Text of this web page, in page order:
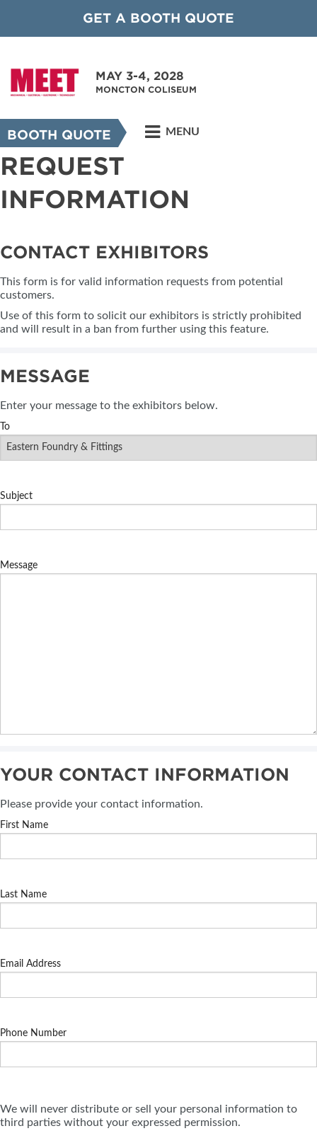
GET A BOOTH QUOTE
MAY 3-4, 2028
MONCTON COLISEUM
BOOTH QUOTE MENU
REQUEST
INFORMATION
CONTACT EXHIBITORS
This form is for valid information requests from potential
customers.
Use of this form to solicit our exhibitors is strictly prohibited
and will result in a ban from further using this feature.
MESSAGE
Enter your message to the exhibitors below.
To
Subject
Message
YOUR CONTACT INFORMATION
Please provide your contact information.
First Name
Last Name
Email Address
Phone Number
We will never distribute or sell your personal information to
third parties without your expressed permission.